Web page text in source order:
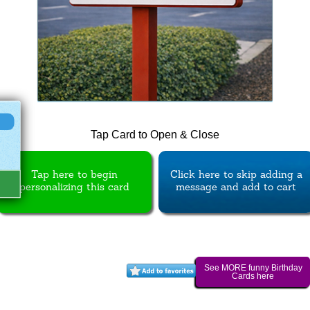
Tap Card to Open & Close
Tap here to begin
personalizing this card
Click here to skip adding a
message and add to cart
See MORE funny Birthday
Cards here